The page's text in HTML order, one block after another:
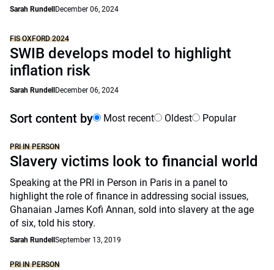
Sarah Rundell December 06, 2024
FIS OXFORD 2024
SWIB develops model to highlight
inflation risk
Sarah Rundell December 06, 2024
Sort content by Most recent Oldest Popular
PRI IN PERSON
Slavery victims look to financial world
Speaking at the PRI in Person in Paris in a panel to
highlight the role of finance in addressing social issues,
Ghanaian James Kofi Annan, sold into slavery at the age
of six, told his story.
Sarah Rundell September 13, 2019
PRI IN PERSON